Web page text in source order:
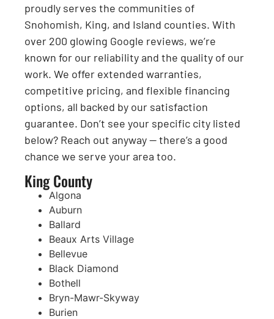
proudly serves the communities of
Snohomish, King, and Island counties. With
over 200 glowing Google reviews, we’re
known for our reliability and the quality of our
work. We offer extended warranties,
competitive pricing, and flexible financing
options, all backed by our satisfaction
guarantee. Don’t see your specific city listed
below? Reach out anyway — there’s a good
chance we serve your area too.
King County
Algona
Auburn
Ballard
Beaux Arts Village
Bellevue
Black Diamond
Bothell
Bryn-Mawr-Skyway
Burien